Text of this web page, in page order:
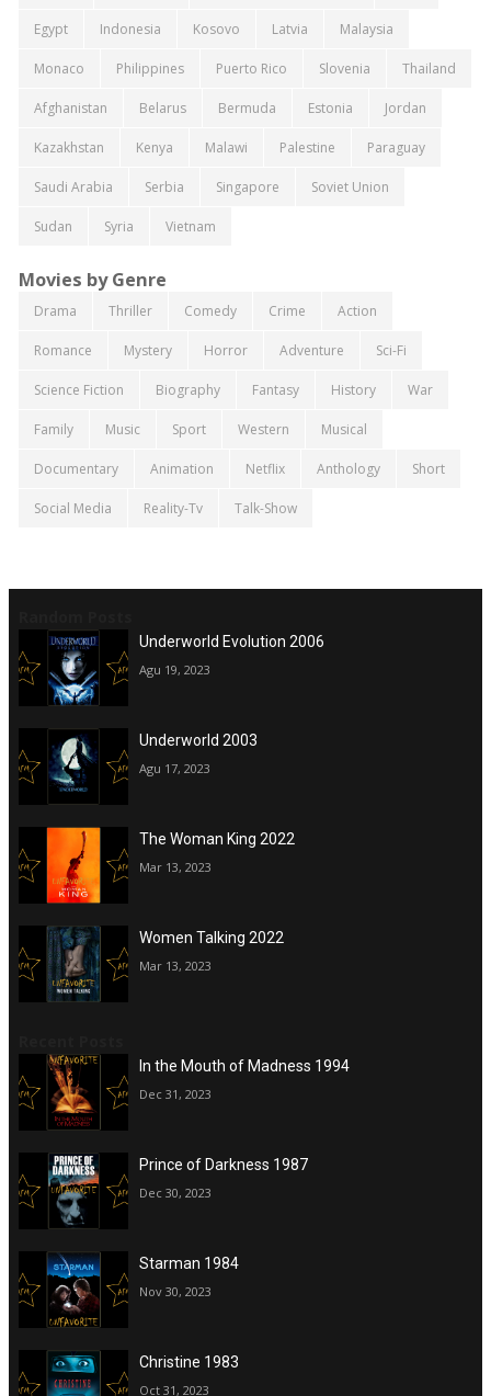
Egypt Indonesia Kosovo Latvia Malaysia
Monaco Philippines Puerto Rico Slovenia Thailand
Afghanistan Belarus Bermuda Estonia Jordan
Kazakhstan Kenya Malawi Palestine Paraguay
Saudi Arabia Serbia Singapore Soviet Union
Sudan Syria Vietnam
Movies by Genre
Drama Thriller Comedy Crime Action
Romance Mystery Horror Adventure Sci-Fi
Science Fiction Biography Fantasy History War
Family Music Sport Western Musical
Documentary Animation Netflix Anthology Short
Social Media Reality-Tv Talk-Show
Underworld Evolution 2006
Agu 19, 2023
Underworld 2003
Agu 17, 2023
The Woman King 2022
Mar 13, 2023
Women Talking 2022
Mar 13, 2023
In the Mouth of Madness 1994
Dec 31, 2023
Prince of Darkness 1987
Dec 30, 2023
Starman 1984
Nov 30, 2023
Christine 1983
Oct 31, 2023